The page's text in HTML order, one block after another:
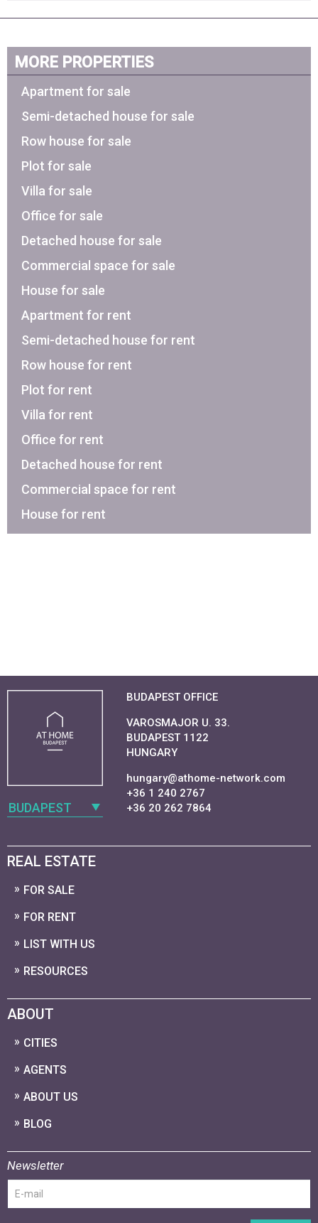
MORE PROPERTIES
Apartment for sale
Semi-detached house for sale
Row house for sale
Plot for sale
Villa for sale
Office for sale
Detached house for sale
Commercial space for sale
House for sale
Apartment for rent
Semi-detached house for rent
Row house for rent
Plot for rent
Villa for rent
Office for rent
Detached house for rent
Commercial space for rent
House for rent
BUDAPEST
BUDAPEST OFFICE
VAROSMAJOR U. 33.
BUDAPEST 1122
HUNGARY
hungary@athome-network.com
+36 1 240 2767
+36 20 262 7864
REAL ESTATE
FOR SALE
FOR RENT
LIST WITH US
RESOURCES
ABOUT
CITIES
AGENTS
ABOUT US
BLOG
Newsletter